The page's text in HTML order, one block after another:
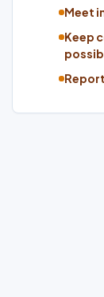
Meet
Keep